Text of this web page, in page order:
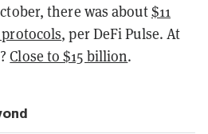
there was about$11
, per DeFi Pulse. At
Close to $15 billion.